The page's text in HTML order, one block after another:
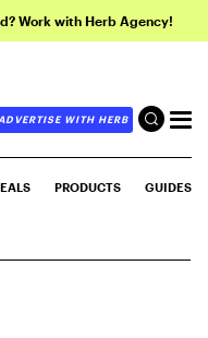
Work with Herb Agency!
ADVERTISE WITH HERB
PRODUCTS GUIDES